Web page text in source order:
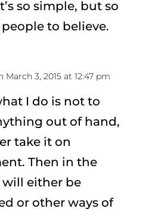
so simple, but so
to believe.
March 3, 2015 at 12:47 pm
I do is not to
out of hand,
take it on
Then in the
either be
or other ways of